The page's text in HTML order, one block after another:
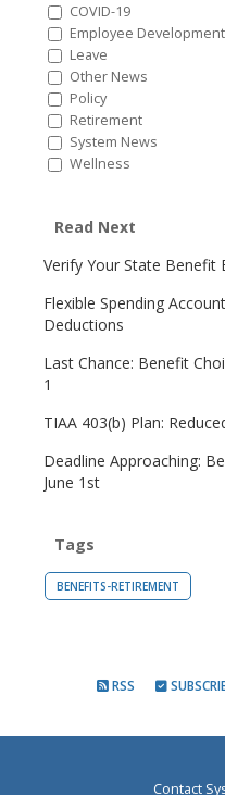
COVID-19
Employee Development
Leave
Other News
Policy
Retirement
System News
Wellness
Read Next
Verify Your State Benefit
Flexible Spending
Deductions
Last Chance: Benefit
1
TIAA 403(b) Plan:
Deadline Approaching:
June 1st
Tags
BENEFITS-RETIREMENT
RSS
Contact